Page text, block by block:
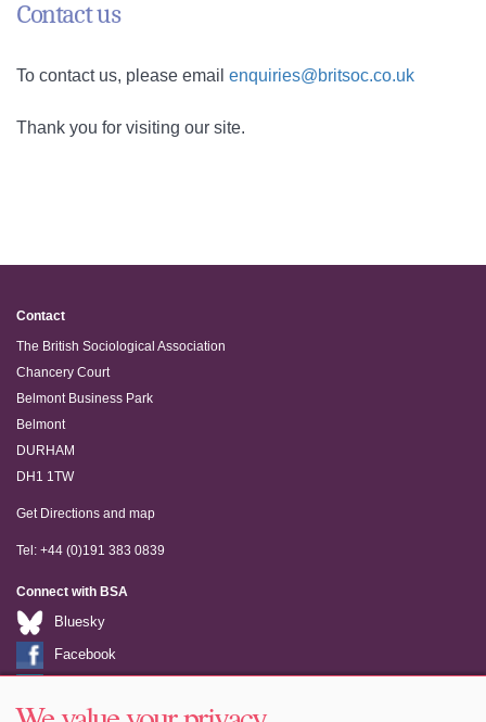
Contact us
To contact us, please email enquiries@britsoc.co.uk
Thank you for visiting our site.
Contact
The British Sociological Association
Chancery Court
Belmont Business Park
Belmont
DURHAM
DH1 1TW
Get Directions and map
Tel: +44 (0)191 383 0839
Connect with BSA
Bluesky
Facebook